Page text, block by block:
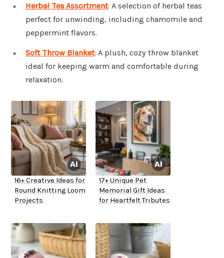
Herbal Tea Assortment: A selection of herbal teas
perfect for unwinding, including chamomile and
peppermint flavors.
Soft Throw Blanket: A plush, cozy throw blanket
ideal for keeping warm and comfortable during
relaxation.
16+ Creative Ideas for
Round Knitting Loom
Projects
17+ Unique Pet
Memorial Gift Ideas
for Heartfelt Tributes